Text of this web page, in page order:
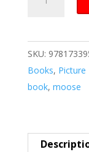
Birthday
quantity
SKU:
Books, Picture
book, moose